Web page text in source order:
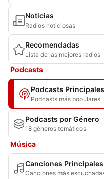
Noticias
Radios noticiosas
Recomendadas
Lista de las mejores radios
Podcasts
Podcasts Principales
Podcasts más populares
Podcasts por Género
18 géneros temáticos
Música
Canciones Principales
Canciones más